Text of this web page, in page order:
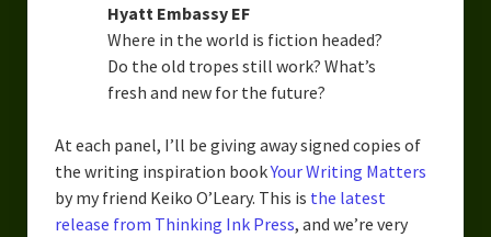
Hyatt Embassy EF
Where in the world is fiction headed?
Do the old tropes still work? What’s
fresh and new for the future?
At each panel, I’ll be giving away signed copies of
the writing inspiration bookYour Writing Matters
by my friend Keiko O’Leary. This is the latest
release from Thinking Ink Press, and we’re very